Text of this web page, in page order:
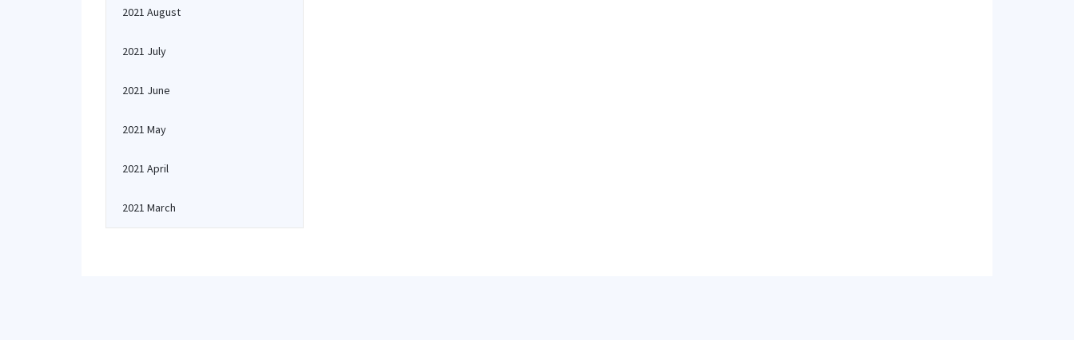
2021 August
2021 July
2021 June
2021 May
2021 April
2021 March